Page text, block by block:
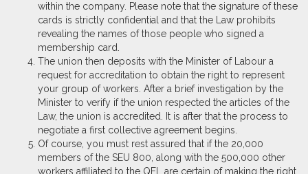
within the company. Please note that the signature of these
cards is strictly confidential and that the Law prohibits
revealing the names of those people who signed a
membership card.
The union then deposits with the Minister of Labour a
request for accreditation to obtain the right to represent
your group of workers. After a brief investigation by the
Minister to verify if the union respected the articles of the
Law, the union is accredited. It is after that the process to
negotiate a first collective agreement begins.
Of course, you must rest assured that if the 20,000
members of the SEU 800, along with the 500,000 other
workers affiliated to the QFL are certain of making the right